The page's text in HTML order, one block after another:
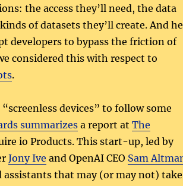
the access they’ll need, the data
of datasets they’ll create. And he
developers to bypass the friction of
considered this with respect to
.
devices” to follow some
summarizesa report at The
io Products. This start-up, led by
Jony Ive and OpenAI CEO Sam
that may (or may not) take